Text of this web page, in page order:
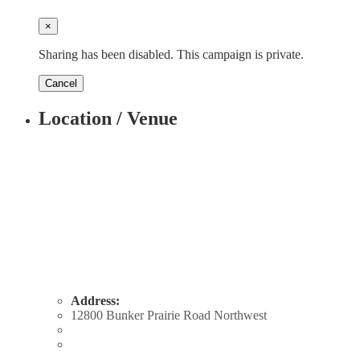
×
Sharing has been disabled. This campaign is private.
Cancel
Location / Venue
Address:
12800 Bunker Prairie Road Northwest